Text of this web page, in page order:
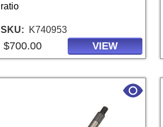
ratio
SKU K740953
$700.00 VIEW